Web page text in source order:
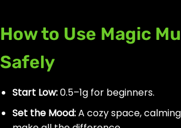
How to Use Magic
Safely
Start Low:0.5–1g for beginners.
Set the Mood:A cozy space,